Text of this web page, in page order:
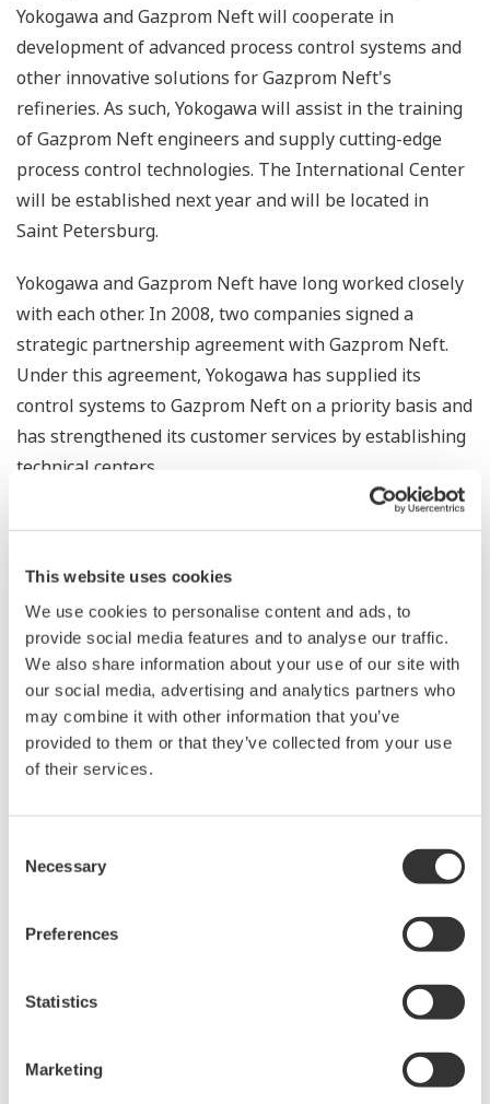
This website uses cookies
We use cookies to personalise content and ads, to
provide social media features and to analyse our traffic.
We also share information about your use of our site with
our social media, advertising and analytics partners who
may combine it with other information that you’ve
provided to them or that they’ve collected from your use
of their services.
Selection
Necessary
Preferences
Statistics
Marketing
Yokogawa and Gazprom Neft will cooperate in
development of advanced process control systems and
other innovative solutions for Gazprom Neft's
refineries. As such, Yokogawa will assist in the training
of Gazprom Neft engineers and supply cutting-edge
process control technologies. The International Center
will be established next year and will be located in
Saint Petersburg.
Yokogawa and Gazprom Neft have long worked closely
with each other. In 2008, two companies signed a
strategic partnership agreement with Gazprom Neft.
Under this agreement, Yokogawa has supplied its
control systems to Gazprom Neft on a priority basis and
has strengthened its customer services by establishing
technical centers.
Through the provision of the latest plant control
Yokogawa will continue to expand its industrial
automation business in Russia and contribute to this
nation's growth.
About Public Joint Stock Company
Gazprom Neft
Gazprom Neft is a subsidiary of Public Joint Stock
engaged in oil and gas exploration and production,
Dyukov is chairman of Gazprom Neft's Management
head office is located in Saint Petersburg.
Our Activities in Russia and Other CIS
Nations